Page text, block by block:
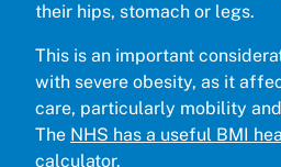
their hips, stomach or legs.
This is an important
with severe obesity, as it
care, particularly mobility
The NHS has a useful BMI
calculator.